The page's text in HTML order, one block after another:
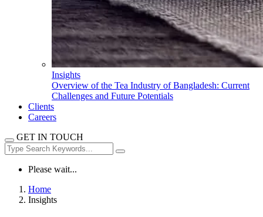
Insights
Overview of the Tea Industry of Bangladesh: Current
Challenges and Future Potentials
Clients
Careers
GET IN TOUCH
Please wait...
Home
Insights